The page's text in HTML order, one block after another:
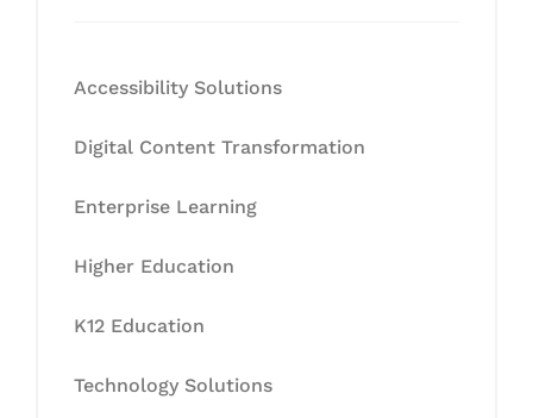
Accessibility Solutions
Digital Content Transformation
Enterprise Learning
Higher Education
K12 Education
Technology Solutions